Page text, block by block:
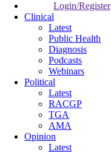
Login/Register
Clinical
Latest
Public Health
Diagnosis
Podcasts
Webinars
Political
Latest
RACGP
TGA
AMA
Opinion
Latest